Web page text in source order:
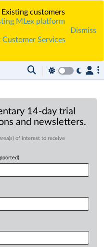
customers
MLex platform
Customer Services
Dismiss
14-day trial
and newsletters.
of interest to receive